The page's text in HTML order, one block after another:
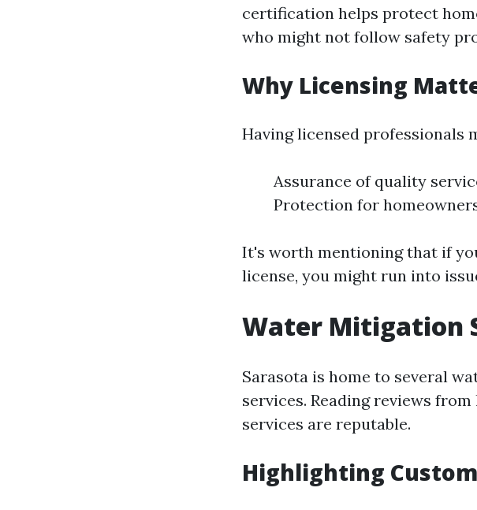
certification helps protect
who might not follow safety
Why Licensing
Having licensed professionals
Assurance of quality
Protection for
It's worth mentioning that if
license, you might run into
Water Mitigation
Sarasota is home to several
services. Reading reviews
services are reputable.
Highlighting